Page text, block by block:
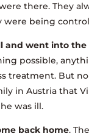
there. They
were being
and went into the
possible,
treatment. But
in Austria that
was ill.
back home.